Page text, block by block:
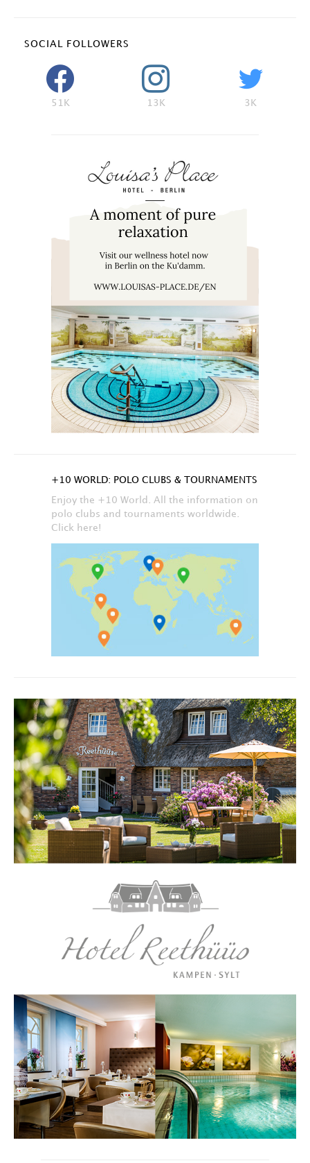
SOCIAL FOLLOWERS
51K 13K 3K
+10 WORLD: POLO CLUBS & TOURNAMENTS
Enjoy the +10 World. All the information on
polo clubs and tournaments worldwide.
Click here!